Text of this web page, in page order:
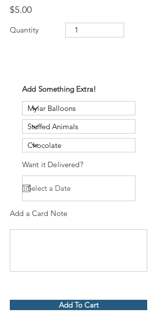
$5.00
Quantity
Add Something Extra!
Want it Delivered?
Add a Card Note
Add To Cart